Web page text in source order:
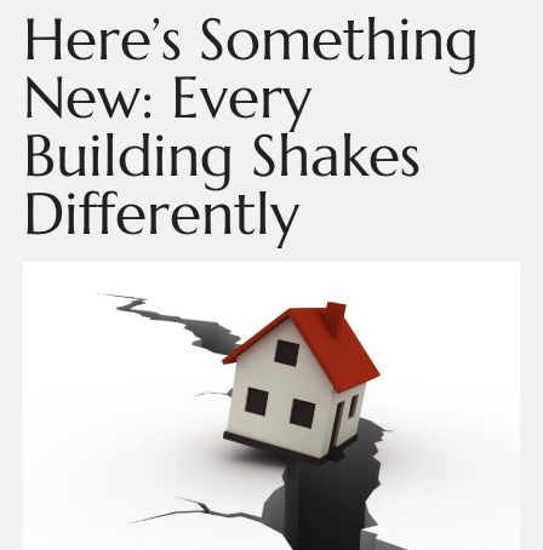
Here’s Something
New: Every
Building Shakes
Differently